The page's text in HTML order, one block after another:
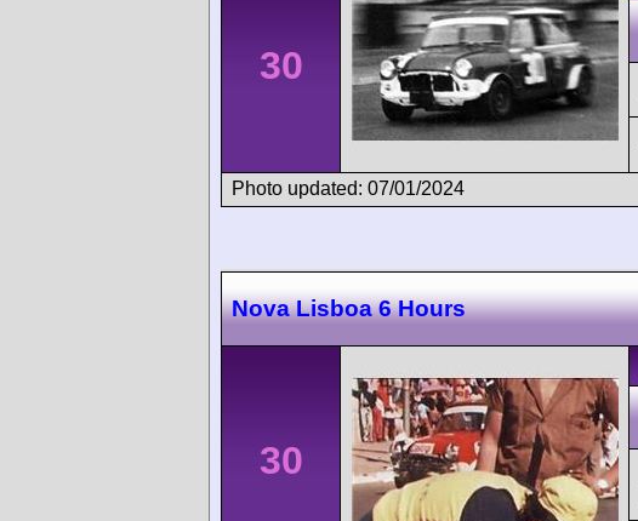
30
Photo updated: 07/01/2024
Nova Lisboa 6 Hours
30